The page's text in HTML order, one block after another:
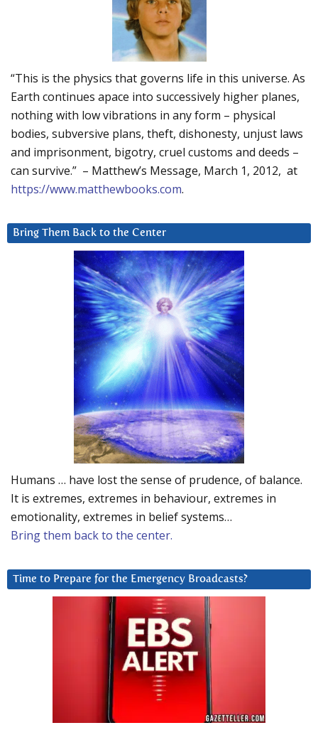
“This is the physics that governs life in this universe. As
Earth continues apace into successively higher planes,
nothing with low vibrations in any form – physical
bodies, subversive plans, theft, dishonesty, unjust laws
and imprisonment, bigotry, cruel customs and deeds –
can survive.” – Matthew’s Message, March 1, 2012, at
https://www.matthewbooks.com.
Bring Them Back to the Center
Humans … have lost the sense of prudence, of balance.
It is extremes, extremes in behaviour, extremes in
emotionality, extremes in belief systems…
Bring them back to the center.
Time to Prepare for the Emergency Broadcasts?